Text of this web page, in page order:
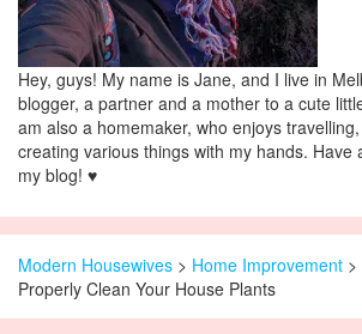
Hey, guys! My name is Jane, and I live in
blogger, a partner and a mother to a cute
am also a homemaker, who enjoys
creating various things with my hands. Have
my blog! ♥
Modern Housewives > Home Improvement >
Properly Clean Your House Plants